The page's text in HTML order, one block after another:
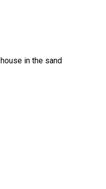
house in the sand